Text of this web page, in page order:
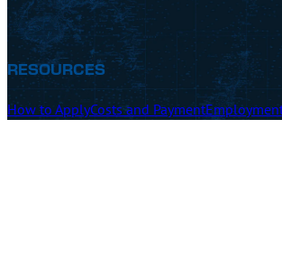
RESOURCES
How to ApplyCosts and Payment